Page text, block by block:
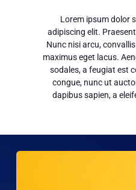
Lorem ipsum dolor
adipiscing elit.
Nunc nisi arcu,
maximus eget lacus.
sodales, a feugiat est
congue, nunc ut
dapibus sapien, a